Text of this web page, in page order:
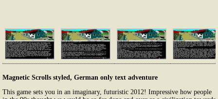
Magnetic Scrolls styled, German only text adventure
This game sets you in an imaginary, futuristic 2012! Impressive how people